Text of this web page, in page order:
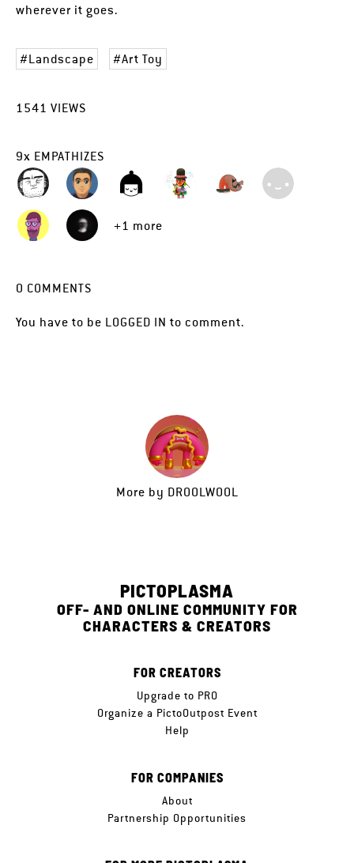
wherever it goes.
Landscape Art Toy
1541 VIEWS
9x EMPATHIZES
+1 more
0 COMMENTS
You have to be LOGGED IN to comment.
More by DROOLWOOL
PICTOPLASMA
OFF- AND ONLINE COMMUNITY FOR
CHARACTERS & CREATORS
FOR CREATORS
Upgrade to PRO
Organize a PictoOutpost Event
Help
FOR COMPANIES
About
Partnership Opportunities